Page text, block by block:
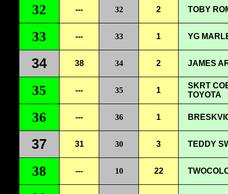
32 --- 32 2 TOBY
33 --- 33 1 YG
34 38 34 2 JAMES
35 --- 35 1
SKRT
TOYOTA
36 --- 36 1
37 31 30 3 TEDDY
38 --- 10 22